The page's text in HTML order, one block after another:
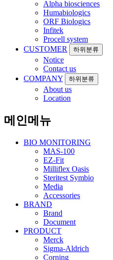
Alpha biosciences
Humabiologics
ORF Biologics
Infitek
Procell system
CUSTOMER
하위분류
Notice
Contact us
COMPANY
하위분류
About us
Location
메인메뉴
BIO MONITORING
MAS-100
EZ-Fit
Milliflex Oasis
Steritest Symbio
Media
Accessories
BRAND
Brand
Document
PRODUCT
Merck
Sigma-Aldrich
Corning